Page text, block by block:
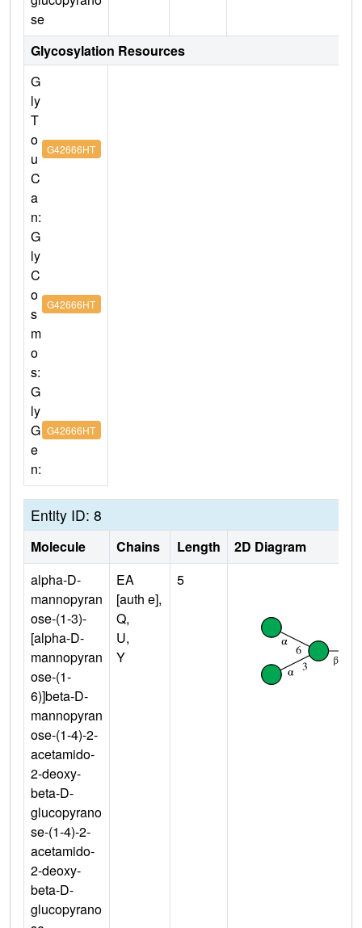
se
Glycosylation Resources
G
ly
T
o
u
C
a
n:
G42666HT
G
ly
C
o
s
m
o
s:
G42666HT
G
ly
G
e
n:
G42666HT
Entity ID: 8
Molecule Chains Length
2D Diagram
alpha-D-
mannopyran
ose-(1-3)-
[alpha-D-
mannopyran
ose-(1-
6)]beta-D-
mannopyran
ose-(1-4)-2-
acetamido-
2-deoxy-
beta-D-
glucopyrano
se-(1-4)-2-
acetamido-
2-deoxy-
beta-D-
glucopyrano
EA
[auth e],
Q,
U,
Y
5